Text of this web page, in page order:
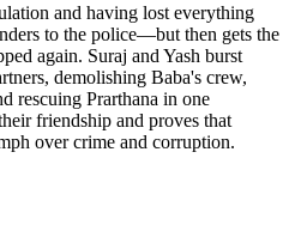
and having lost everything
to the police—but then gets the
again. Suraj and Yash burst
demolishing Baba's crew,
rescuing Prarthana in one
friendship and proves that
over crime and corruption.